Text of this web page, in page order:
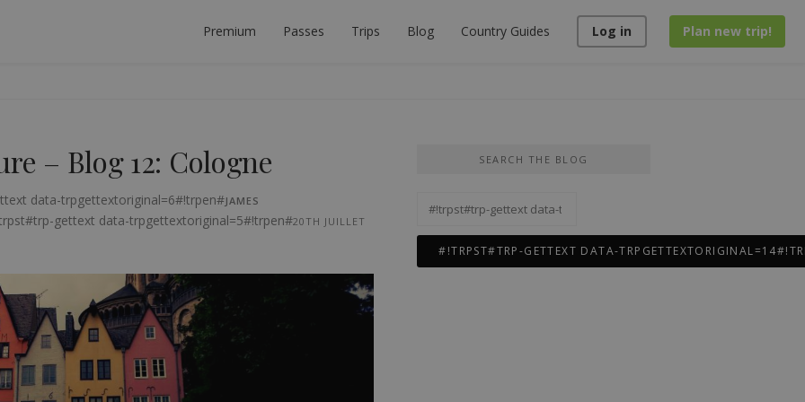
Premium Passes Trips Blog Country Guides Log in Plan new trip!
– Blog 12: Cologne
data-trpgettextoriginal=6#!trpen#JAMES
gettext data-trpgettextoriginal=5#!trpen#20TH JUILLET
SEARCH THE BLOG
#!trpst#trp-
gettext
data-
trpgettextoriginal=12#!trpen#Rechercher :#!trpst#/trp-